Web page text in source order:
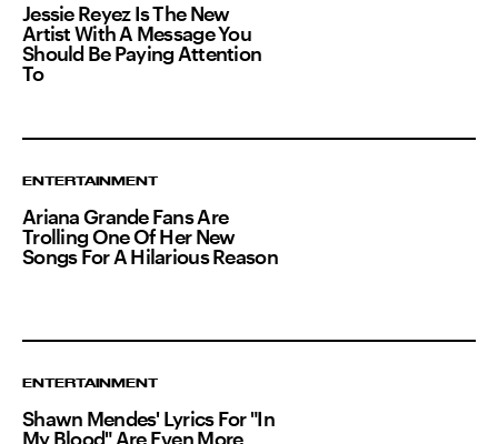
Jessie Reyez Is The New
Artist With A Message You
Should Be Paying Attention
To
ENTERTAINMENT
Ariana Grande Fans Are
Trolling One Of Her New
Songs For A Hilarious Reason
ENTERTAINMENT
Shawn Mendes' Lyrics For "In
My Blood" Are Even More